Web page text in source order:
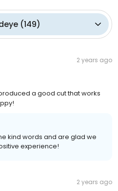
(149)
2 years ago
a good cut that works
kind words and are glad we
experience!
2 years ago